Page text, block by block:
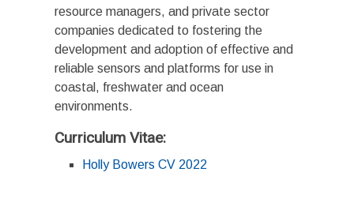
resource managers, and private sector
companies dedicated to fostering the
development and adoption of effective and
reliable sensors and platforms for use in
coastal, freshwater and ocean
environments.
Curriculum Vitae:
Holly Bowers CV 2022